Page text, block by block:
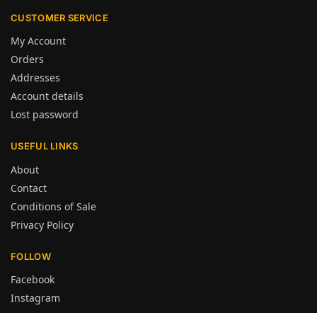
CUSTOMER SERVICE
My Account
Orders
Addresses
Account details
Lost password
USEFUL LINKS
About
Contact
Conditions of Sale
Privacy Policy
FOLLOW
Facebook
Instagram